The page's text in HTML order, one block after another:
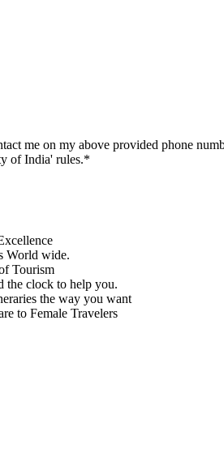
me on my above provided phone
of India' rules.*
World wide.
Tourism
the clock to help you.
the way you want
to Female Travelers